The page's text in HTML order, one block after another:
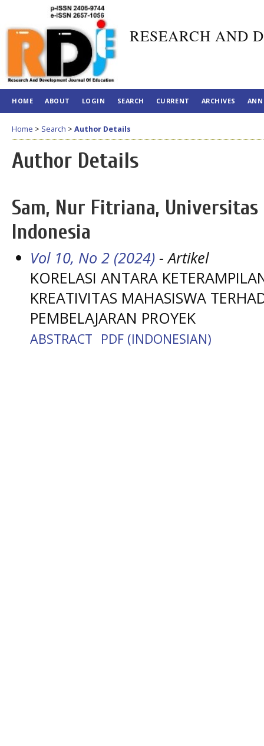
RESEARCH AND
HOME ABOUT LOGIN SEARCH CURRENT ARCHIVES
Home > Search > Author Details
Author Details
Sam, Nur Fitriana, Universitas
Indonesia
Vol 10, No 2 (2024) - Artikel
KORELASI ANTARA
KREATIVITAS MAHASISWA
PEMBELAJARAN PROYEK
ABSTRACT PDF (INDONESIAN)